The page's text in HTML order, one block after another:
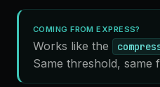
COMING FROM EXPRESS?
Works like the
Same threshold, same